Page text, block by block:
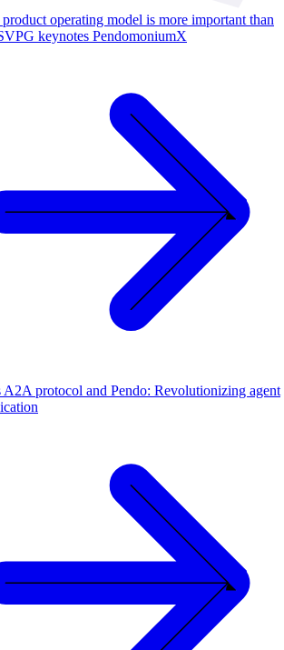
operating model is more important than
keynotes PendomoniumX
A2A protocol and Pendo: Revolutionizing agent